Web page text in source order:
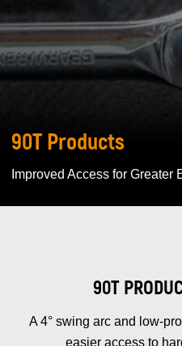
90T Products
Improved Access for Greater
90T
A 4° swing arc and
easier access to